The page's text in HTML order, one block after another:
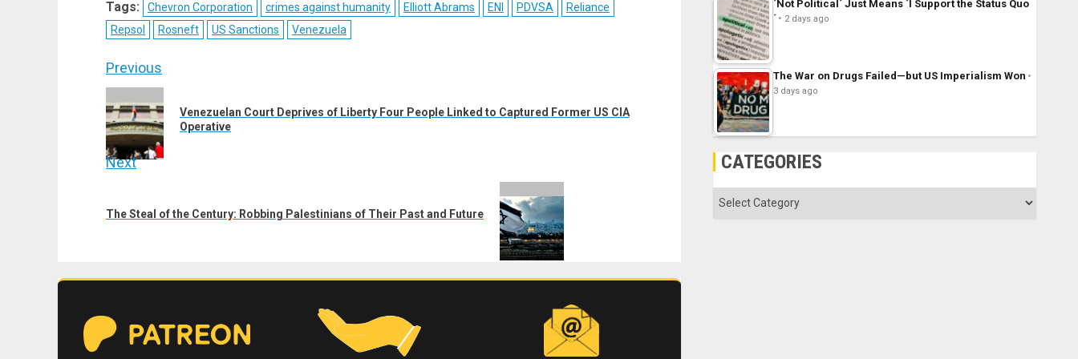
(Twitter)
Tags: Chevron Corporation crimes against humanity Elliott Abrams ENI PDVSA
Reliance
Repsol
Rosneft US Sanctions Venezuela
Post
navigation
Previous
post:
Venezuelan Court Deprives of Liberty Four People Linked to Captured Former US CIA
Operative
Next
post:
The Steal of the Century: Robbing Palestinians of Their Past and Future
´Not Political´ Just Means ´I Support the Status Quo
´
2 days ago
The War on Drugs Failed—but US Imperialism Won
3 days ago
CATEGORIES
Categories